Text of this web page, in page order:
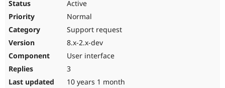
Active
Normal
Support request
8.x-2.x-dev
User interface
3
10 years 1 month